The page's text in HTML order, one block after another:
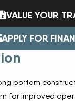
VALUE YOUR
APPLY FOR
bottom
for improved